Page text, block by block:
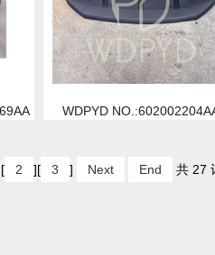
WDPYD
2 ][ 3 ] Next End 共 27